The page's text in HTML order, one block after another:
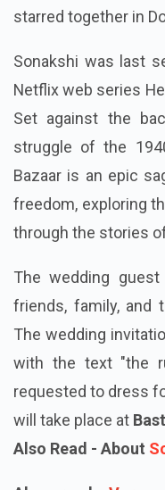
starred together in
Sonakshi was last
Netflix web series
Set against the
struggle of the
Bazaar is an epic
freedom, exploring
through the stories
The wedding
friends, family, and
The wedding
with the text "the
requested to dress
will take place at
Also Read - About